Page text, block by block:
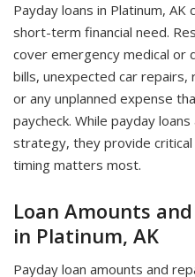
Payday loans in Platinum,
short-term financial need.
cover emergency medical or
bills, unexpected car
or any unplanned expense
paycheck. While payday
strategy, they provide
timing matters most.
Loan Amounts
in Platinum, AK
Payday loan amounts and